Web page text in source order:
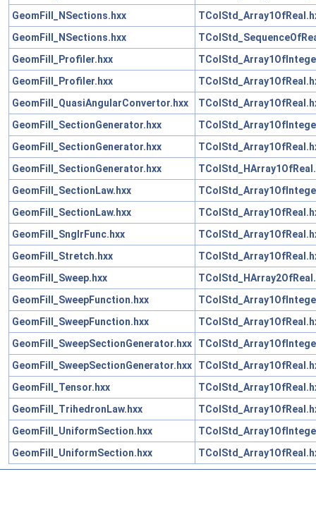
GeomFill_NSections.hxx
GeomFill_NSections.hxx
GeomFill_Profiler.hxx
GeomFill_Profiler.hxx
GeomFill_QuasiAngularConvertor.hxx
GeomFill_SectionGenerator.hxx
GeomFill_SectionGenerator.hxx
GeomFill_SectionGenerator.hxx
GeomFill_SectionLaw.hxx
GeomFill_SectionLaw.hxx
GeomFill_SnglrFunc.hxx
GeomFill_Stretch.hxx
GeomFill_Sweep.hxx
GeomFill_SweepFunction.hxx
GeomFill_SweepFunction.hxx
GeomFill_SweepSectionGenerator.hxx
GeomFill_SweepSectionGenerator.hxx
GeomFill_Tensor.hxx
GeomFill_TrihedronLaw.hxx
GeomFill_UniformSection.hxx
GeomFill_UniformSection.hxx